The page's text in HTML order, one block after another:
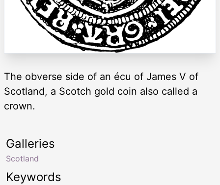
The obverse side of an écu of James V of
Scotland, a Scotch gold coin also called a
crown.
Keywords
Galleries
Scotland